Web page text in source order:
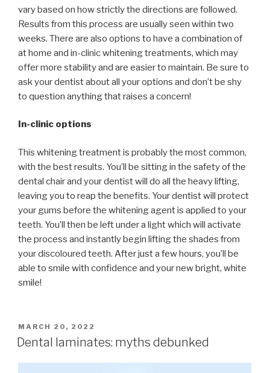
vary based on how strictly the directions are followed.
Results from this process are usually seen within two
weeks. There are also options to have a combination of
at home and in-clinic whitening treatments, which may
offer more stability and are easier to maintain. Be sure to
ask your dentist about all your options and don’t be shy
to question anything that raises a concern!
In-clinic options
This whitening treatment is probably the most common,
with the best results. You’ll be sitting in the safety of the
dental chair and your dentist will do all the heavy lifting,
leaving you to reap the benefits. Your dentist will protect
your gums before the whitening agent is applied to your
teeth. You’ll then be left under a light which will activate
the process and instantly begin lifting the shades from
your discoloured teeth. After just a few hours, you’ll be
able to smile with confidence and your new bright, white
smile!
POSTED
ON
MARCH 20, 2022
Dental laminates: myths debunked